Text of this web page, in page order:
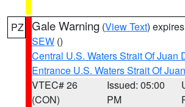
PZ Gale Warning (View Text)
SEW ()
Central U.S. Waters Strait Of Juan
Entrance U.S. Waters Strait Of
VTEC# 26
(CON)
Issued: 05:00
PM